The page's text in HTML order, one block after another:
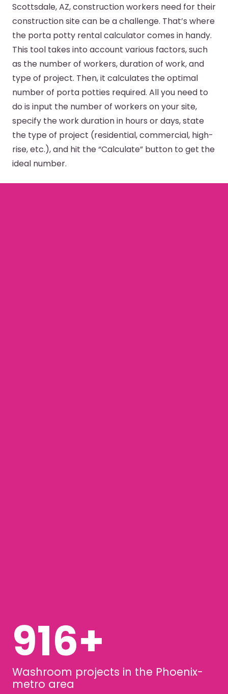
Scottsdale, AZ, construction workers need for their
construction site can be a challenge. That’s where
the porta potty rental calculator comes in handy.
This tool takes into account various factors, such
as the number of workers, duration of work, and
type of project. Then, it calculates the optimal
number of porta potties required. All you need to
do is input the number of workers on your site,
specify the work duration in hours or days, state
the type of project (residential, commercial, high-
rise, etc.), and hit the “Calculate” button to get the
ideal number.
1246
Washroom projects in the Phoenix-
metro area